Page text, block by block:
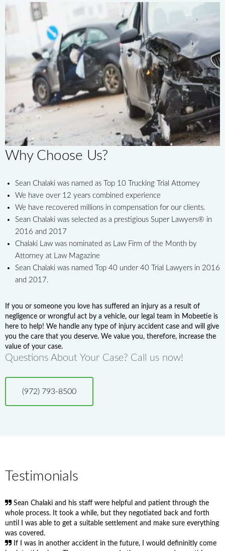
Why Choose Us?
Sean Chalaki was named as Top 10 Trucking Trial Attorney
We have over 12 years combined experience
We have recovered millions in compensation for our clients.
Sean Chalaki was selected as a prestigious Super Lawyers® in
2016 and 2017
Chalaki Law was nominated as Law Firm of the Month by
Attorney at Law Magazine
Sean Chalaki was named Top 40 under 40 Trial Lawyers in 2016
and 2017.
If you or someone you love has suffered an injury as a result of
negligence or wrongful act by a vehicle, our legal team in Mobeetie is
here to help! We handle any type of injury accident case and will give
you the care that you deserve. We value you, therefore, increase the
value of your case.
Questions About Your Case? Call us now!
(972) 793-8500
Testimonials
Sean Chalaki and his staff were helpful and patient through the
whole process. It took a while, but they negotiated back and forth
until I was able to get a suitable settlement and make sure everything
was covered.
If I was in another accident in the future, I would defininitly come